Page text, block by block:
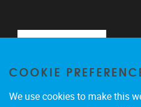
COOKIE
We use cookies to make this